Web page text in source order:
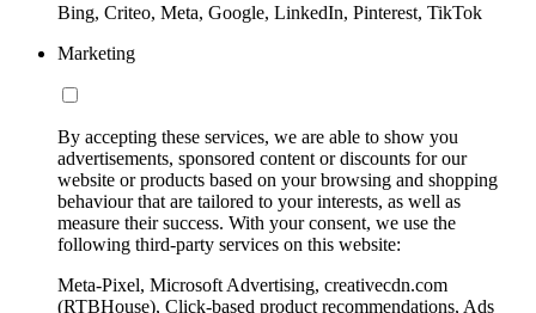
Bing, Criteo, Meta, Google, LinkedIn, Pinterest, TikTok
Marketing
By accepting these services, we are able to show you
advertisements, sponsored content or discounts for our
website or products based on your browsing and shopping
behaviour that are tailored to your interests, as well as
measure their success. With your consent, we use the
following third-party services on this website:
Meta-Pixel, Microsoft Advertising, creativecdn.com
(RTBHouse), Click-based product recommendations, Ads